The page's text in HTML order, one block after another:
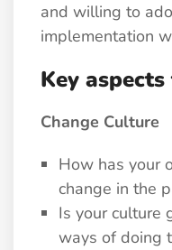
and willing to
implementation
Key aspects
Change Culture
How has your
change in the
Is your culture
ways of doing